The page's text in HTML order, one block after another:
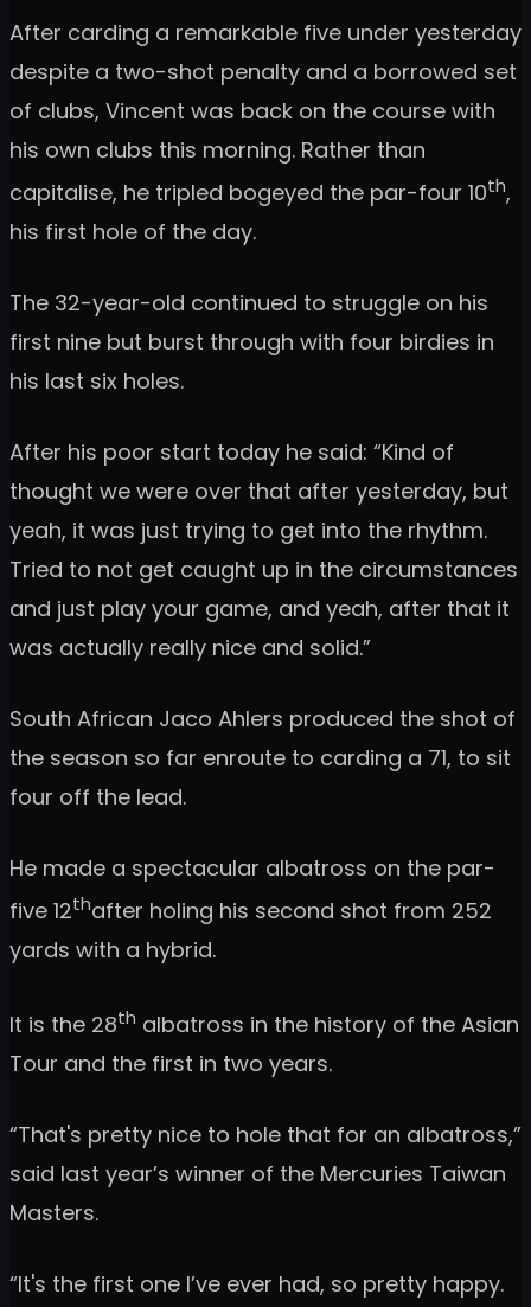
After carding a remarkable five under yesterday
despite a two-shot penalty and a borrowed set
of clubs, Vincent was back on the course with
his own clubs this morning. Rather than
capitalise, he tripled bogeyed the par-four 10th,
his first hole of the day.
The 32-year-old continued to struggle on his
first nine but burst through with four birdies in
his last six holes.
After his poor start today he said: “Kind of
thought we were over that after yesterday, but
yeah, it was just trying to get into the rhythm.
Tried to not get caught up in the circumstances
and just play your game, and yeah, after that it
was actually really nice and solid.”
South African Jaco Ahlers produced the shot of
the season so far enroute to carding a 71, to sit
four off the lead.
He made a spectacular albatross on the par-
five 12thafter holing his second shot from 252
yards with a hybrid.
It is the 28th albatross in the history of the Asian
Tour and the first in two years.
“That's pretty nice to hole that for an albatross,”
said last year’s winner of the Mercuries Taiwan
Masters.
“It's the first one I’ve ever had, so pretty happy.